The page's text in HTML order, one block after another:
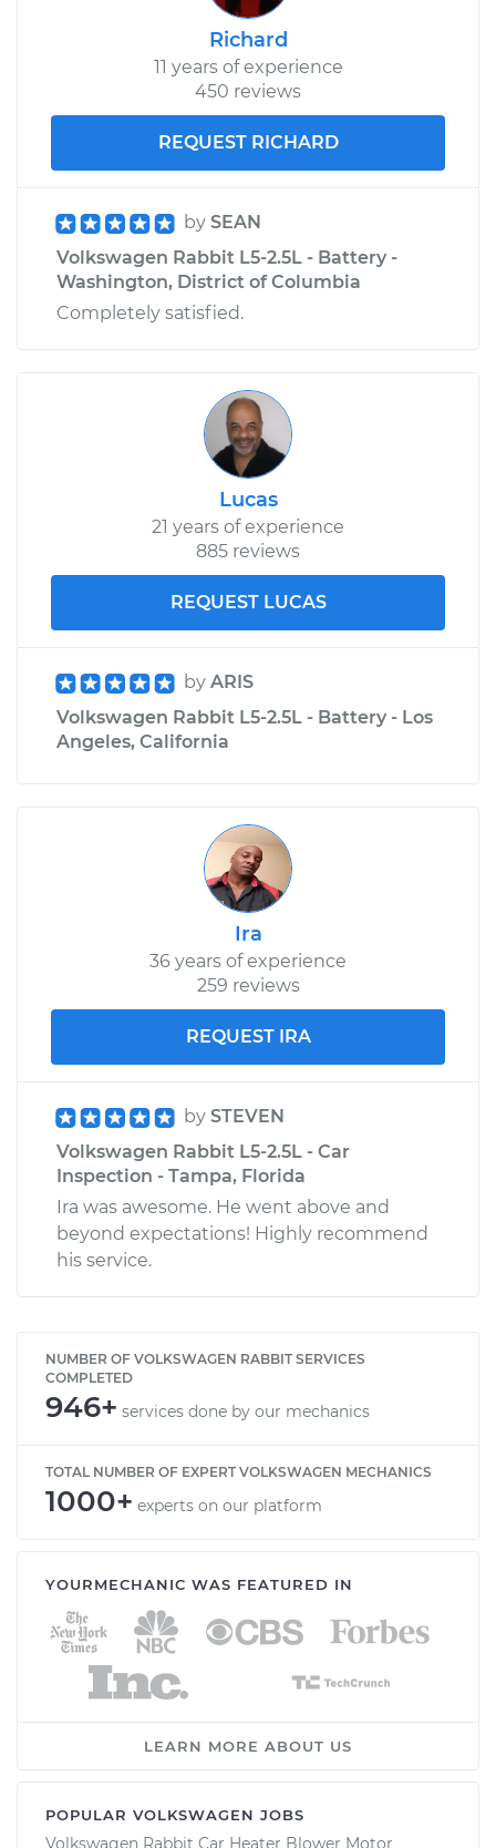
$313.43
Shop/Dealer Price $375.57-$536.61
Richard
11 years of experience
450 reviews
REQUEST RICHARD
by SEAN
Volkswagen Rabbit L5-2.5L - Battery -
Washington, District of Columbia
Completely satisfied.
Lucas
21 years of experience
885 reviews
REQUEST LUCAS
by ARIS
Volkswagen Rabbit L5-2.5L - Battery - Los
Angeles, California
Ira
36 years of experience
259 reviews
REQUEST IRA
by STEVEN
Volkswagen Rabbit L5-2.5L - Car
Inspection - Tampa, Florida
Ira was awesome. He went above and
beyond expectations! Highly recommend
his service.
NUMBER OF VOLKSWAGEN RABBIT SERVICES
COMPLETED
946+ services done by our mechanics
TOTAL NUMBER OF EXPERT VOLKSWAGEN MECHANICS
1000+ experts on our platform
YOURMECHANIC WAS FEATURED IN
LEARN MORE ABOUT US
POPULAR VOLKSWAGEN JOBS
Volkswagen Rabbit Car Heater Blower Motor